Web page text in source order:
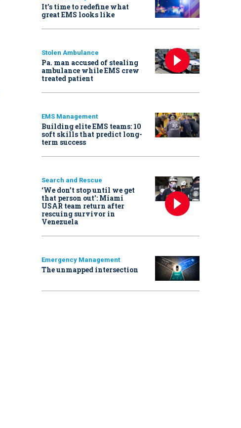
It’s time to redefine what
great EMS looks like
Stolen Ambulance
Pa. man accused of stealing
ambulance while EMS crew
treated patient
EMS Management
Building elite EMS teams: 10
soft skills that predict long-
term success
Search and Rescue
‘We don’t stop until we get
that person out': Miami
USAR team return after
rescuing survivor in
Venezuela
Emergency Management
The unmapped intersection